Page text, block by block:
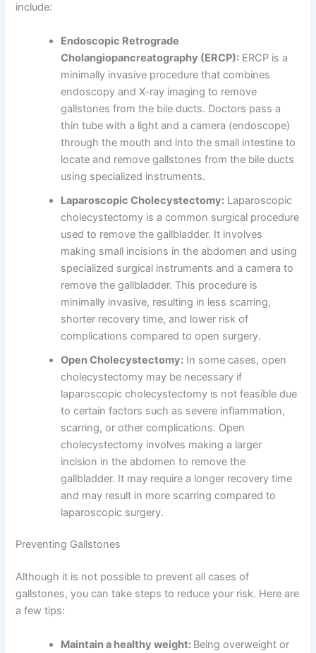
include:
Endoscopic Retrograde
Cholangiopancreatography (ERCP): ERCP is a
minimally invasive procedure that combines
endoscopy and X-ray imaging to remove
gallstones from the bile ducts. Doctors pass a
thin tube with a light and a camera (endoscope)
through the mouth and into the small intestine to
locate and remove gallstones from the bile ducts
using specialized instruments.
Laparoscopic Cholecystectomy: Laparoscopic
cholecystectomy is a common surgical procedure
used to remove the gallbladder. It involves
making small incisions in the abdomen and using
specialized surgical instruments and a camera to
remove the gallbladder. This procedure is
minimally invasive, resulting in less scarring,
shorter recovery time, and lower risk of
complications compared to open surgery.
Open Cholecystectomy: In some cases, open
cholecystectomy may be necessary if
laparoscopic cholecystectomy is not feasible due
to certain factors such as severe inflammation,
scarring, or other complications. Open
cholecystectomy involves making a larger
incision in the abdomen to remove the
gallbladder. It may require a longer recovery time
and may result in more scarring compared to
laparoscopic surgery.
Preventing Gallstones
Although it is not possible to prevent all cases of
gallstones, you can take steps to reduce your risk. Here are
a few tips:
Maintain a healthy weight: Being overweight or